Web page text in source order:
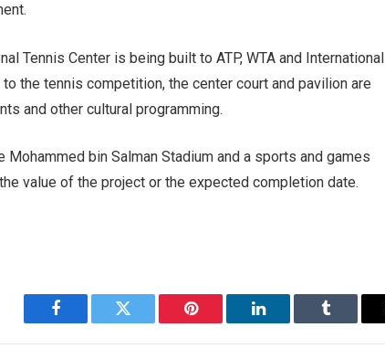
Tennis Center is being built to ATP, WTA and International
the tennis competition, the center court and pavilion are
and other cultural programming.
bin Salman Stadium and a sports and games
value of the project or the expected completion date.
Facebook Twitter Pinterest LinkedIn Tumblr